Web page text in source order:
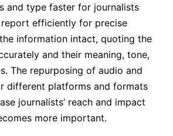
and type faster for journalists
efficiently for precise
information intact, quoting the
and their meaning, tone,
The repurposing of audio and
different platforms and formats
journalists’ reach and impact
more important.